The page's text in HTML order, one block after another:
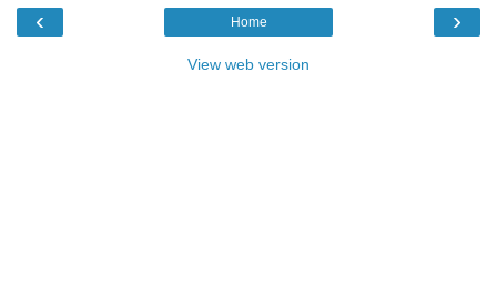
‹ ›
Home
View web version